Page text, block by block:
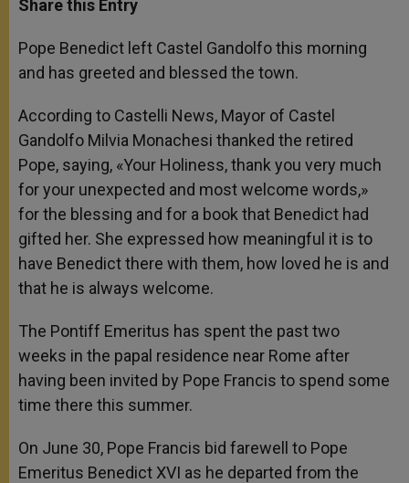
s
p
p
e
g
e
r
b
o
k
r
Share this Entry
Pope Benedict left Castel Gandolfo this morning
and has greeted and blessed the town.
According to Castelli News, Mayor of Castel
Gandolfo Milvia Monachesi thanked the retired
Pope, saying, «Your Holiness, thank you very much
for your unexpected and most welcome words,»
for the blessing and for a book that Benedict had
gifted her. She expressed how meaningful it is to
have Benedict there with them, how loved he is and
that he is always welcome.
The Pontiff Emeritus has spent the past two
weeks in the papal residence near Rome after
having been invited by Pope Francis to spend some
time there this summer.
On June 30, Pope Francis bid farewell to Pope
Emeritus Benedict XVI as he departed from the